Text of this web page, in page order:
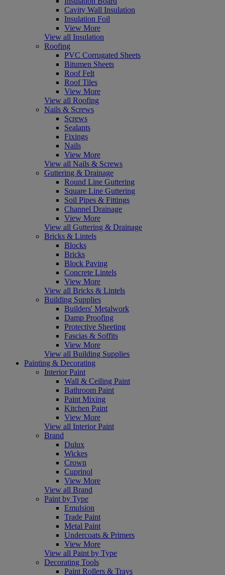
Cavity Wall Insulation
Insulation Foil
View More
View all Insulation
Roofing
PVC Corrugated Sheets
Bitumen Sheets
Roof Felt
Roof Tiles
View More
View all Roofing
Nails & Screws
Screws
Sealants
Fixings
Nails
View More
View all Nails & Screws
Guttering & Drainage
Round Line Guttering
Square Line Guttering
Soil Pipes & Fittings
Channel Drainage
View More
View all Guttering & Drainage
Bricks & Lintels
Blocks
Bricks
Block Paving
Concrete Lintels
View More
View all Bricks & Lintels
Building Supplies
Builders' Metalwork
Damp Proofing
Protective Sheeting
Fascias & Soffits
View More
View all Building Supplies
Painting & Decorating
Interior Paint
Wall & Ceiling Paint
Bathroom Paint
Paint Mixing
Kitchen Paint
View More
View all Interior Paint
Brand
Dulux
Wickes
Crown
Cuprinol
View More
View all Brand
Paint by Type
Emulsion
Trade Paint
Metal Paint
Undercoats & Primers
View More
View all Paint by Type
Decorating Tools
Paint Rollers & Trays